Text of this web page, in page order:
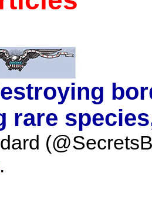
rare
.